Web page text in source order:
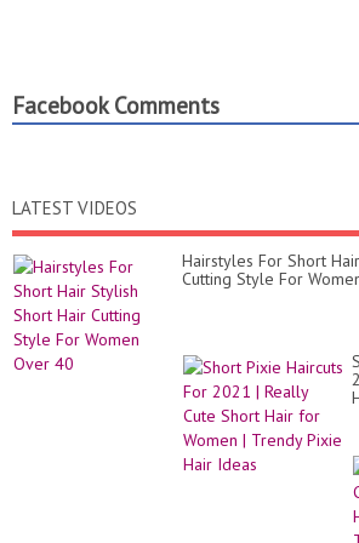
Facebook Comments
LATEST VIDEOS
Hairstyles For Short
Cutting Style For